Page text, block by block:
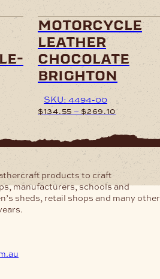
be
chosen
on
the
product
page
motorcycle
leather
chocolate
brighton
SKU: 4494-00
$134.55 – $269.10Price
range:
$134.55
$269.10
This
product
multiple
variants.
The
options
products to craft
manufacturers, schools and
sheds, retail shops and many other